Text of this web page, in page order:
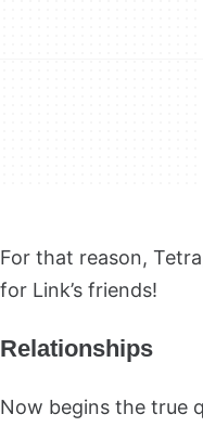
For that reason,
for Link’s friends!
Relationships
Now begins the true